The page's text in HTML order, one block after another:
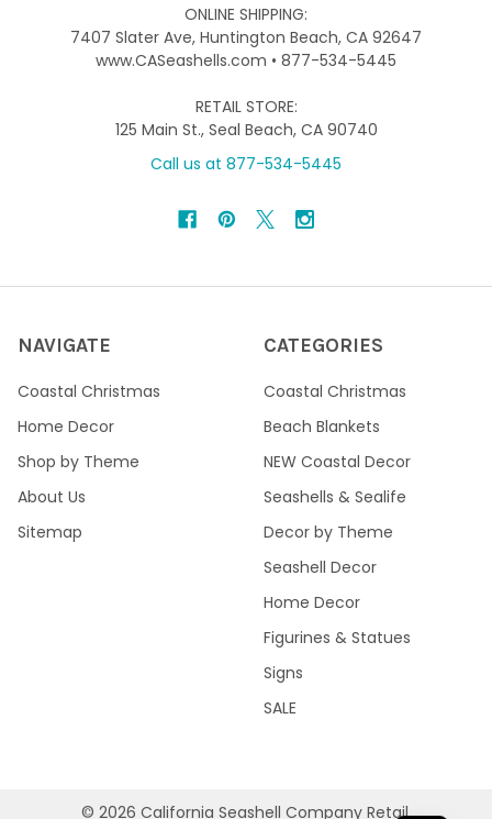
ONLINE SHIPPING:
7407 Slater Ave, Huntington Beach, CA 92647
www.CASeashells.com • 877-534-5445
RETAIL STORE:
125 Main St., Seal Beach, CA 90740
Call us at 877-534-5445
NAVIGATE
Coastal Christmas
Home Decor
Shop by Theme
About Us
Sitemap
CATEGORIES
Coastal Christmas
Beach Blankets
NEW Coastal Decor
Seashells & Sealife
Decor by Theme
Seashell Decor
Home Decor
Figurines & Statues
Signs
SALE
© 2026 California Seashell Company Retail.